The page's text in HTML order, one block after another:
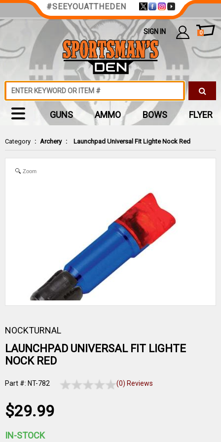
Category : Archery : Launchpad Universal Fit Lighte Nock Red
Zoom
NOCKTURNAL
LAUNCHPAD UNIVERSAL FIT LIGHTE
NOCK RED
Part #: NT-782 (0) Reviews
$29.99
IN-STOCK
#SEEYOUATTHEDEN
SIGN IN 0
GUNS AMMO BOWS FLYER